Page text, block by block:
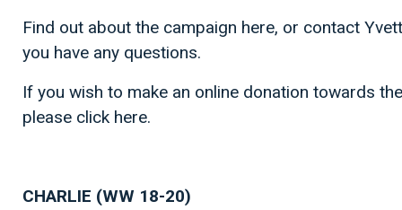
Find out about the campaign here, or contact
you have any questions.
If you wish to make an online donation towards
please click here.
CHARLIE (WW 18-20)